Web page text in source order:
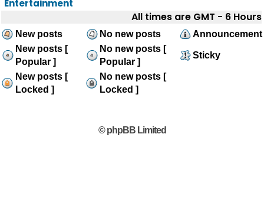
Entertainment
All times are GMT - 6 Hours
New posts No new posts
Announcement
New posts [
Popular ]
No new posts [
Popular ]
Sticky
New posts [
Locked ]
No new posts [
Locked ]
© phpBB Limited